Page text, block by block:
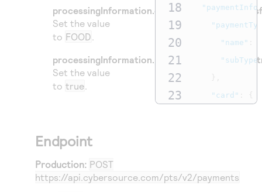
Set the value
to FOOD .
Set the value
to true.
Endpoint
Production: POST
https://api.cybersource.com/pts/v2/payments
18
19
20
21
22
23
28
"name"
"card"